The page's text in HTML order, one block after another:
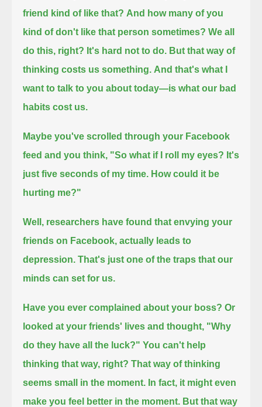
friend kind of like that? And how many of you
kind of don't like that person sometimes? We all
do this, right? It's hard not to do. But that way of
thinking costs us something. And that's what I
want to talk to you about today—is what our bad
habits cost us.
Maybe you've scrolled through your Facebook
feed and you think, "So what if I roll my eyes? It's
just five seconds of my time. How could it be
hurting me?"
Well, researchers have found that envying your
friends on Facebook, actually leads to
depression. That's just one of the traps that our
minds can set for us.
Have you ever complained about your boss? Or
looked at your friends' lives and thought, "Why
do they have all the luck?" You can't help
thinking that way, right? That way of thinking
seems small in the moment. In fact, it might even
make you feel better in the moment. But that way